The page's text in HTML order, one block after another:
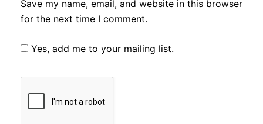
Save my name, email, and website in this browser
for the next time I comment.
Yes, add me to your mailing list.